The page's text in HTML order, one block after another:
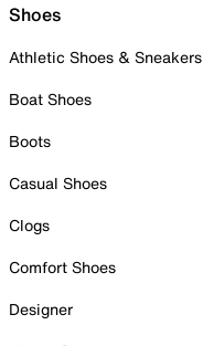
Shoes
Athletic Shoes & Sneakers
Boat Shoes
Boots
Casual Shoes
Clogs
Comfort Shoes
Designer